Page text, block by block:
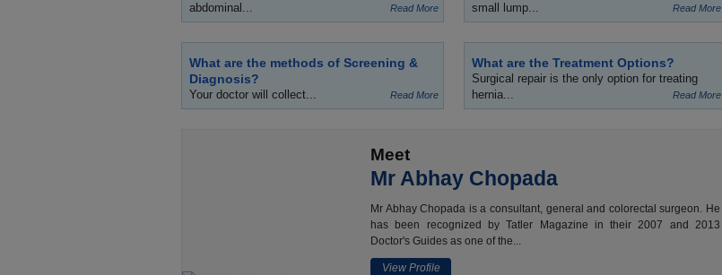
abdominal...
Read More
small lump...
Read More
What are the methods of Screening &
Diagnosis?
Your doctor will collect... Read More
What are the Treatment Options?
Surgical repair is the only option for treating
hernia...
Read More
Meet
Mr Abhay Chopada
Mr Abhay Chopada is a consultant, general and colorectal surgeon. He
has been recognized by Tatler Magazine in their 2007 and 2013
Doctor's Guides as one of the...
View Profile